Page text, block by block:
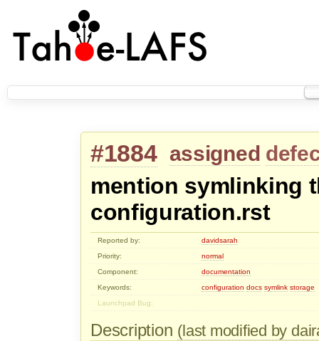
#1884 assigned
mention symlinking
configuration.rst
Reported by:
davidsarah
Priority:
normal
Component:
documentation
Keywords:
configuration docs symlink storage
Launchpad Bug:
Description (last modified by